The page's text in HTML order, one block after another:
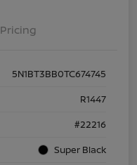
Pricing
5N1BT3BB0TC674745
R1447
#22216
Super Black